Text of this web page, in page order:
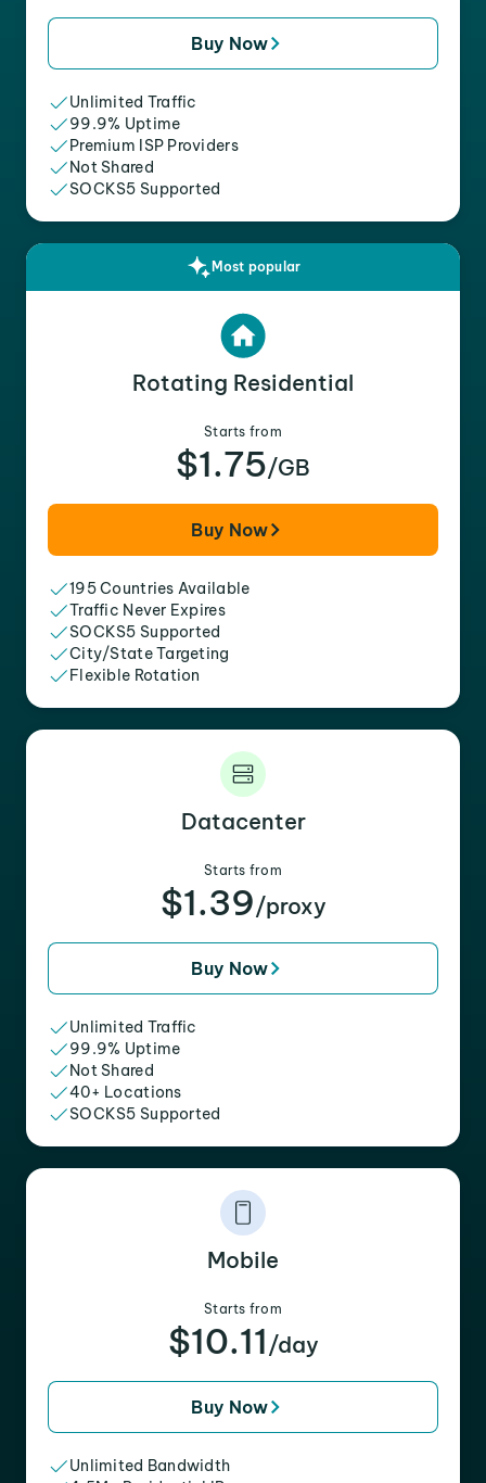
Buy Now
Unlimited Traffic
99.9% Uptime
Premium ISP Providers
Not Shared
SOCKS5 Supported
Most popular
Rotating Residential
Starts from
$1.75/GB
Buy Now
195 Countries Available
Traffic Never Expires
SOCKS5 Supported
City/State Targeting
Flexible Rotation
Datacenter
Starts from
$1.39/proxy
Buy Now
Unlimited Traffic
99.9% Uptime
Not Shared
40+ Locations
SOCKS5 Supported
Mobile
Starts from
$10.11 /day
Buy Now
Unlimited Bandwidth